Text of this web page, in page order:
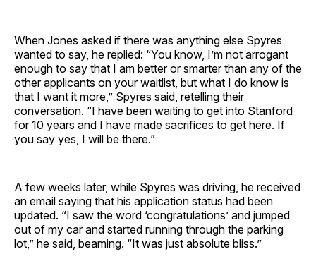
When Jones asked if there was anything else Spyres
wanted to say, he replied: “You know, I’m not arrogant
enough to say that I am better or smarter than any of the
other applicants on your waitlist, but what I do know is
that I want it more,” Spyres said, retelling their
conversation. “I have been waiting to get into Stanford
for 10 years and I have made sacrifices to get here. If
you say yes, I will be there.”
A few weeks later, while Spyres was driving, he received
an email saying that his application status had been
updated. “I saw the word ‘congratulations’ and jumped
out of my car and started running through the parking
lot,” he said, beaming. “It was just absolute bliss.”